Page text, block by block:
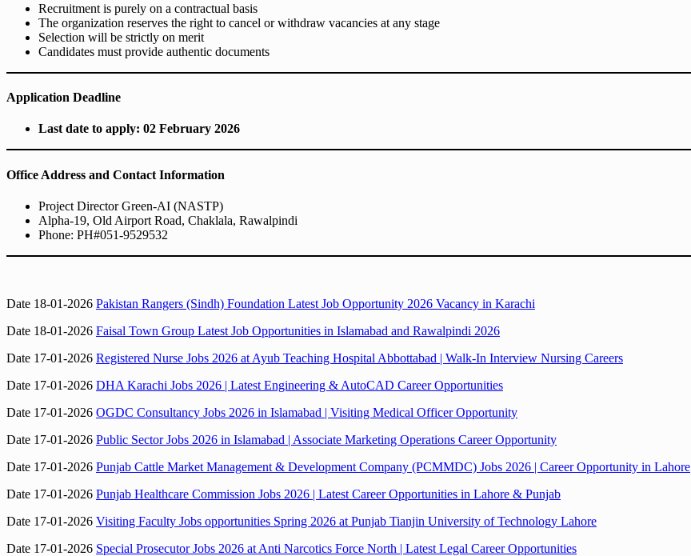
Recruitment is purely on a contractual basis
The organization reserves the right to cancel or withdraw vacancies at any stage
Selection will be strictly on merit
Candidates must provide authentic documents
Application Deadline
Last date to apply: 02 February 2026
Office Address and Contact Information
Project Director Green-AI (NASTP)
Alpha-19, Old Airport Road, Chaklala, Rawalpindi
Phone: PH#051-9529532
Date 18-01-2026 Pakistan Rangers (Sindh) Foundation Latest Job Opportunity 2026 Vacancy in Karachi
Date 18-01-2026 Faisal Town Group Latest Job Opportunities in Islamabad and Rawalpindi 2026
Date 17-01-2026 Registered Nurse Jobs 2026 at Ayub Teaching Hospital Abbottabad | Walk-In Interview Nursing Careers
Date 17-01-2026 DHA Karachi Jobs 2026 | Latest Engineering & AutoCAD Career Opportunities
Date 17-01-2026 OGDC Consultancy Jobs 2026 in Islamabad | Visiting Medical Officer Opportunity
Date 17-01-2026 Public Sector Jobs 2026 in Islamabad | Associate Marketing Operations Career Opportunity
Date 17-01-2026 Punjab Cattle Market Management & Development Company (PCMMDC) Jobs 2026 | Career Opportunity in Lahore
Date 17-01-2026 Punjab Healthcare Commission Jobs 2026 | Latest Career Opportunities in Lahore & Punjab
Date 17-01-2026 Visiting Faculty Jobs opportunities Spring 2026 at Punjab Tianjin University of Technology Lahore
Date 17-01-2026 Special Prosecutor Jobs 2026 at Anti Narcotics Force North | Latest Legal Career Opportunities